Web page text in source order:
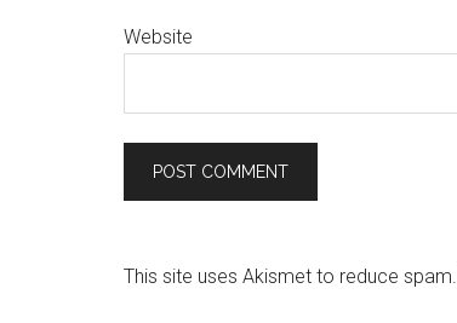
Website
This site uses Akismet to reduce spam.